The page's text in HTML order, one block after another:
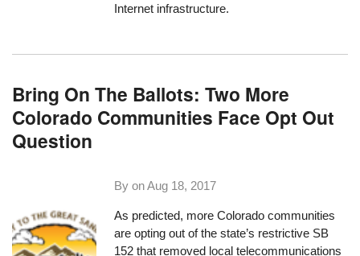
Internet infrastructure.
Bring On The Ballots: Two More
Colorado Communities Face Opt Out
Question
By onAug 18, 2017
As predicted, more Colorado communities
are opting out of the state’s restrictive SB
152 that removed local telecommunications